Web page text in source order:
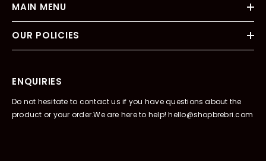
MAIN MENU
OUR POLICIES
ENQUIRIES
Do not hesitate to contact us if you have questions about the
product or your order.We are here to help! hello@shopbrebri.com